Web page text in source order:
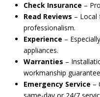
Check Insurance –
Read Reviews – Local
professionalism.
Experience –
appliances.
Warranties –
workmanship
Emergency Service –